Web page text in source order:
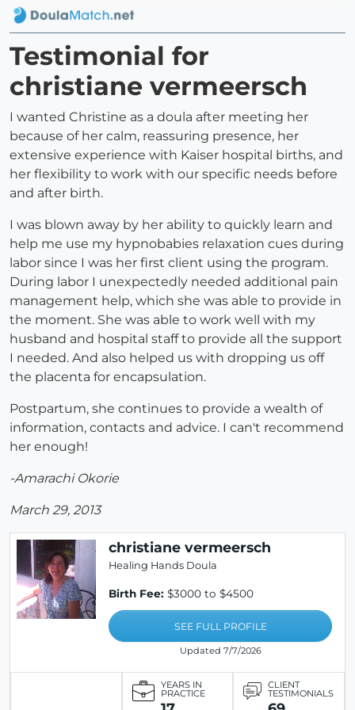
Testimonial for
christiane vermeersch
I wanted Christine as a doula after meeting her
because of her calm, reassuring presence, her
extensive experience with Kaiser hospital births, and
her flexibility to work with our specific needs before
and after birth.
I was blown away by her ability to quickly learn and
help me use my hypnobabies relaxation cues during
labor since I was her first client using the program.
During labor I unexpectedly needed additional pain
management help, which she was able to provide in
the moment. She was able to work well with my
husband and hospital staff to provide all the support
I needed. And also helped us with dropping us off
the placenta for encapsulation.
Postpartum, she continues to provide a wealth of
information, contacts and advice. I can't recommend
her enough!
-Amarachi Okorie
March 29, 2013
christiane vermeersch
Healing Hands Doula
Birth Fee: $3000 to $4500
SEE FULL PROFILE
Updated 7/7/2026
YEARS IN
PRACTICE
CLIENT
TESTIMONIALS